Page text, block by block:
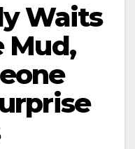
Waits
Mud,